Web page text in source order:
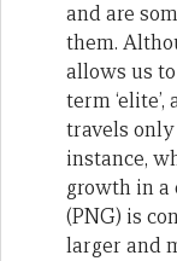
and are
them.
allows us
term
travels
instance,
growth in a
(PNG) is
larger and